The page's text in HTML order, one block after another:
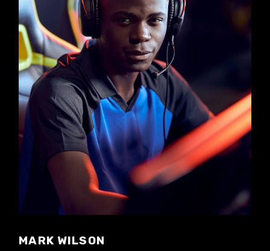
MARK WILSON